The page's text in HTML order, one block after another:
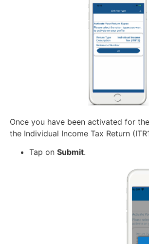
Once you have been activated for
the Individual Income Tax Return
Tap on Submit.